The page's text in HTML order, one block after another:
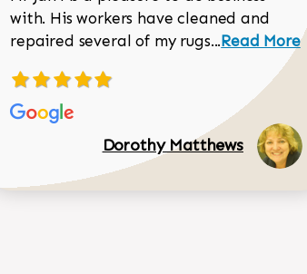
with. His workers have cleaned and
repaired several of my rugs...Read
Read More
Dorothy Matthews